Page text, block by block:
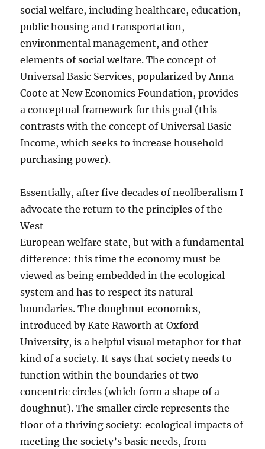
social welfare, including healthcare, education,
public housing and transportation,
environmental management, and other
elements of social welfare. The concept of
Universal Basic Services, popularized by Anna
Coote at New Economics Foundation, provides
a conceptual framework for this goal (this
contrasts with the concept of Universal Basic
Income, which seeks to increase household
purchasing power).
Essentially, after five decades of neoliberalism I
advocate the return to the principles of the
West
European welfare state, but with a fundamental
difference: this time the economy must be
viewed as being embedded in the ecological
system and has to respect its natural
boundaries. The doughnut economics,
introduced by Kate Raworth at Oxford
University, is a helpful visual metaphor for that
kind of a society. It says that society needs to
function within the boundaries of two
concentric circles (which form a shape of a
doughnut). The smaller circle represents the
floor of a thriving society: ecological impacts of
meeting the society’s basic needs, from